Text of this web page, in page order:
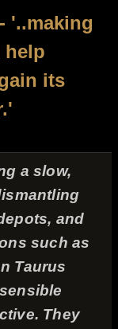
'..making
help
its
a slow,
and
such as
Taurus
They